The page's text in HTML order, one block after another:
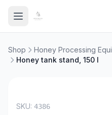
Shop
Honey Processing
Honey tank stand, 150 l
SKU: 4386